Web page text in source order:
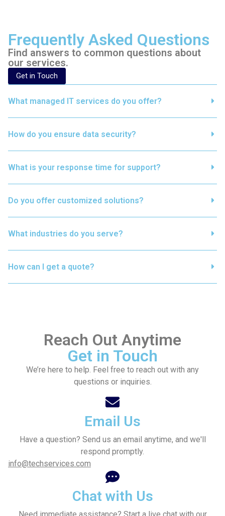
Frequently Asked Questions
Find answers to common questions about
our services.
Get in Touch
What managed IT services do you offer?
How do you ensure data security?
What is your response time for support?
Do you offer customized solutions?
What industries do you serve?
How can I get a quote?
Reach Out Anytime
Get in Touch
We’re here to help. Feel free to reach out with any
questions or inquiries.
Email Us
Have a question? Send us an email anytime, and we'll
respond promptly.
info@techservices.com
Chat with Us
Need immediate assistance? Start a live chat with our